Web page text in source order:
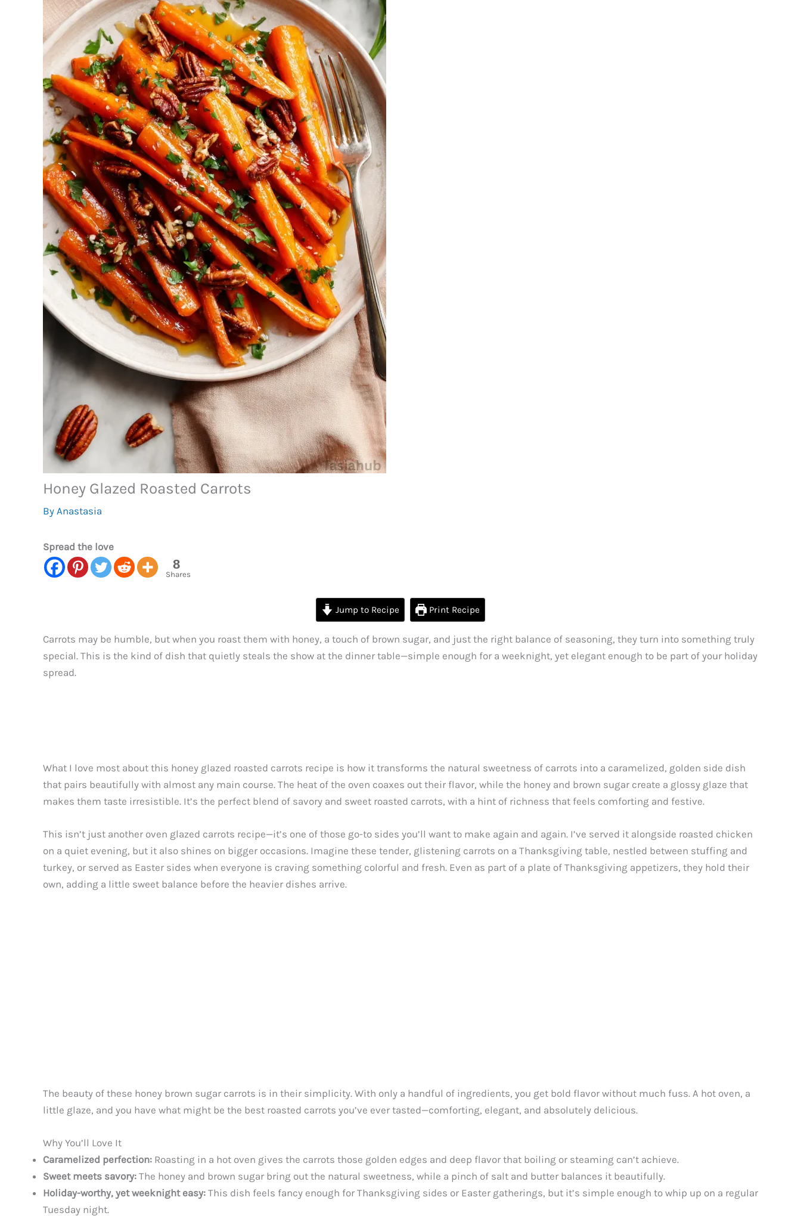
Honey Glazed Roasted Carrots
By Anastasia
Spread the love
8
Shares
Jump to Recipe Print Recipe
Carrots may be humble, but when you roast them with honey, a touch of brown sugar, and just the right balance of seasoning, they turn into something truly
special. This is the kind of dish that quietly steals the show at the dinner table—simple enough for a weeknight, yet elegant enough to be part of your holiday
spread.
What I love most about this honey glazed roasted carrots recipe is how it transforms the natural sweetness of carrots into a caramelized, golden side dish
that pairs beautifully with almost any main course. The heat of the oven coaxes out their flavor, while the honey and brown sugar create a glossy glaze that
makes them taste irresistible. It’s the perfect blend of savory and sweet roasted carrots, with a hint of richness that feels comforting and festive.
This isn’t just another oven glazed carrots recipe—it’s one of those go-to sides you’ll want to make again and again. I’ve served it alongside roasted chicken
on a quiet evening, but it also shines on bigger occasions. Imagine these tender, glistening carrots on a Thanksgiving table, nestled between stuffing and
turkey, or served as Easter sides when everyone is craving something colorful and fresh. Even as part of a plate of Thanksgiving appetizers, they hold their
own, adding a little sweet balance before the heavier dishes arrive.
The beauty of these honey brown sugar carrots is in their simplicity. With only a handful of ingredients, you get bold flavor without much fuss. A hot oven, a
little glaze, and you have what might be the best roasted carrots you’ve ever tasted—comforting, elegant, and absolutely delicious.
Why You’ll Love It
Caramelized perfection: Roasting in a hot oven gives the carrots those golden edges and deep flavor that boiling or steaming can’t achieve.
Sweet meets savory: The honey and brown sugar bring out the natural sweetness, while a pinch of salt and butter balances it beautifully.
Holiday-worthy, yet weeknight easy: This dish feels fancy enough for Thanksgiving sides or Easter gatherings, but it’s simple enough to whip up on a regular
Tuesday night.